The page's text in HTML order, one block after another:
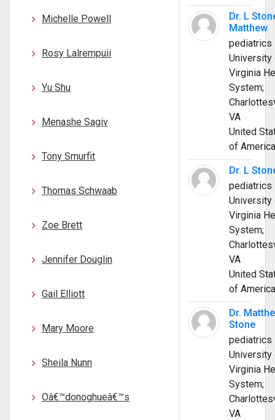
Michelle Powell
Rosy Lalrempuii
Yu Shu
Menashe Sagiv
Tony Smurfit
Thomas Schwaab
Zoe Brett
Jennifer Douglin
Gail Elliott
Mary Moore
Sheila Nunn
Oâ€™donoghueâ€™s
Dr. L
Matthew
pediatrics
University
Virginia
System;
VA
United
of America
Dr. L
pediatrics
University
Virginia
System;
VA
United
of America
Dr.
Stone
pediatrics
University
Virginia
System;
VA